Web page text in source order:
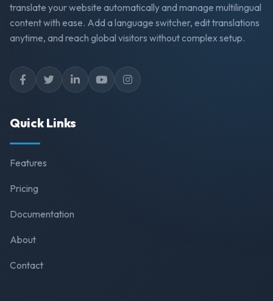
translate your website automatically and manage multilingual
content with ease. Add a language switcher, edit translations
anytime, and reach global visitors without complex setup.
Quick Links
Features
Pricing
Documentation
About
Contact